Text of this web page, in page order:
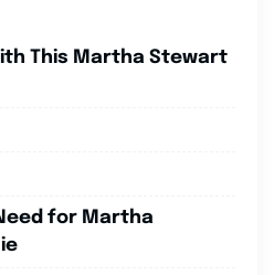
This Martha Stewart
for Martha